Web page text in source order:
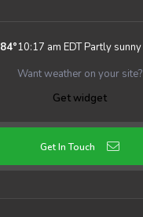
84°10:17 am EDTPartly sunny
Want weather on your site?
Get widget
Get In Touch